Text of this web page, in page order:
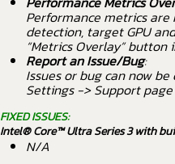
Performance metrics
detection, target GPU
“Metrics Overlay”
Report an Issue/Bug:
Issues or bug can now
Settings -> Support
FIXED ISSUES:
Intel® Core™ Ultra Series 3 with
N/A